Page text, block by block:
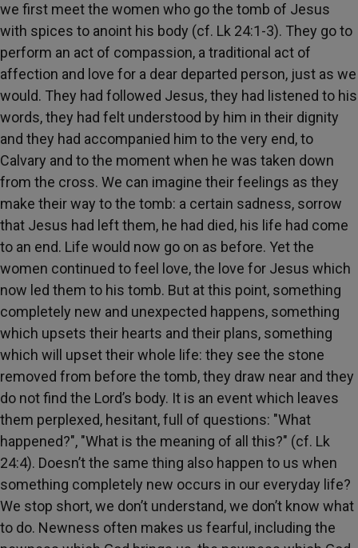
we first meet the women who go the tomb of Jesus
with spices to anoint his body (cf. Lk 24:1-3). They go to
perform an act of compassion, a traditional act of
affection and love for a dear departed person, just as we
would. They had followed Jesus, they had listened to his
words, they had felt understood by him in their dignity
and they had accompanied him to the very end, to
Calvary and to the moment when he was taken down
from the cross. We can imagine their feelings as they
make their way to the tomb: a certain sadness, sorrow
that Jesus had left them, he had died, his life had come
to an end. Life would now go on as before. Yet the
women continued to feel love, the love for Jesus which
now led them to his tomb. But at this point, something
completely new and unexpected happens, something
which upsets their hearts and their plans, something
which will upset their whole life: they see the stone
removed from before the tomb, they draw near and they
do not find the Lord’s body. It is an event which leaves
them perplexed, hesitant, full of questions: "What
happened?", "What is the meaning of all this?" (cf. Lk
24:4). Doesn’t the same thing also happen to us when
something completely new occurs in our everyday life?
We stop short, we don’t understand, we don’t know what
to do. Newness often makes us fearful, including the